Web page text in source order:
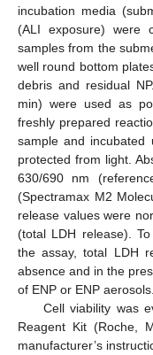
incubation media
(ALI exposure) were
samples from the
well round bottom
debris and residual
min) were used as
freshly prepared
sample and
protected from light.
630/690 nm
(Spectramax M2
release values were
(total LDH release).
the assay, total LDH
absence and in the
of ENP or ENP aerosols.
Cell viability was
Reagent Kit (Roche,
manufacturer’s